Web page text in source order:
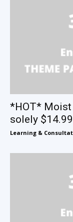
*HOT* Moist
solely
Learning &